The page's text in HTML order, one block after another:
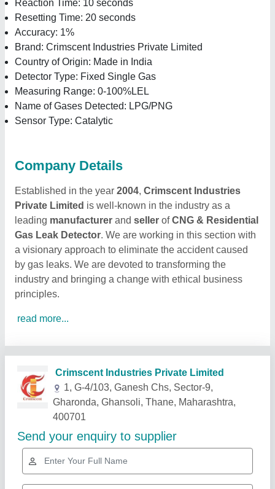
Reaction Time: 10 seconds
Resetting Time: 20 seconds
Accuracy: 1%
Brand: Crimscent Industries Private Limited
Country of Origin: Made in India
Detector Type: Fixed Single Gas
Measuring Range: 0-100%LEL
Name of Gases Detected: LPG/PNG
Sensor Type: Catalytic
Company Details
Established in the year 2004, Crimscent Industries
Private Limited is well-known in the industry as a
leading manufacturer and seller ofCNG & Residential
Gas Leak Detector. We are working in this section with
a visionary approach to eliminate the accident caused
by gas leaks. We are devoted to transforming the
industry and bringing a change with ethical business
principles.
read more...
Related Products Show More